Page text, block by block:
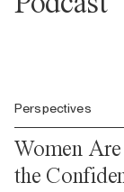
Perspectives
Women
the